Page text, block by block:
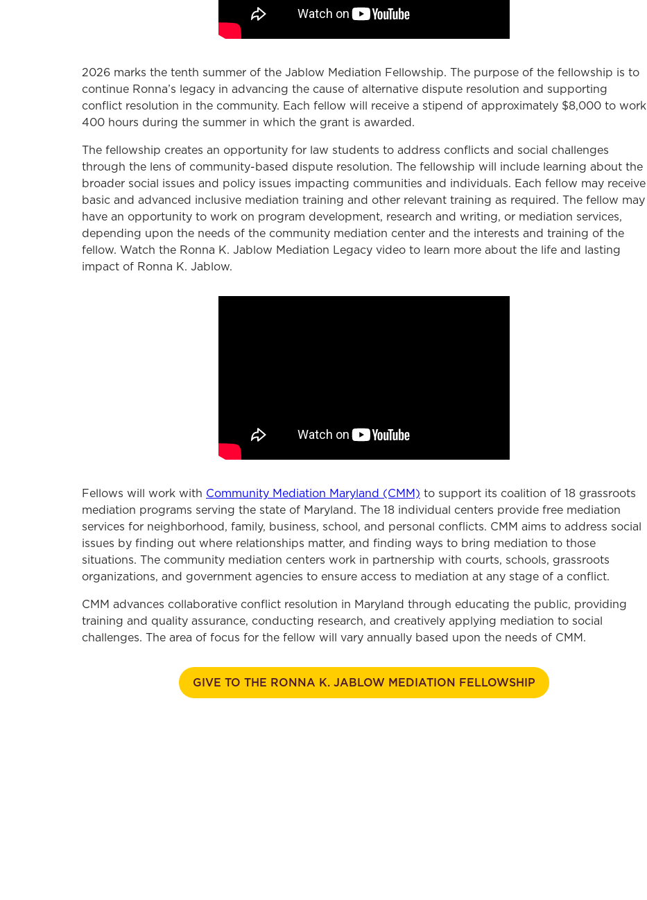
2026 marks the tenth summer of the Jablow Mediation Fellowship. The purpose of the fellowship is to
continue Ronna’s legacy in advancing the cause of alternative dispute resolution and supporting
conflict resolution in the community. Each fellow will receive a stipend of approximately $8,000 to work
400 hours during the summer in which the grant is awarded.
The fellowship creates an opportunity for law students to address conflicts and social challenges
through the lens of community-based dispute resolution. The fellowship will include learning about the
broader social issues and policy issues impacting communities and individuals. Each fellow may receive
basic and advanced inclusive mediation training and other relevant training as required. The fellow may
have an opportunity to work on program development, research and writing, or mediation services,
depending upon the needs of the community mediation center and the interests and training of the
fellow. Watch the Ronna K. Jablow Mediation Legacy video to learn more about the life and lasting
impact of Ronna K. Jablow.
Fellows will work with Community Mediation Maryland (CMM) to support its coalition of 18 grassroots
mediation programs serving the state of Maryland. The 18 individual centers provide free mediation
services for neighborhood, family, business, school, and personal conflicts. CMM aims to address social
issues by finding out where relationships matter, and finding ways to bring mediation to those
situations. The community mediation centers work in partnership with courts, schools, grassroots
organizations, and government agencies to ensure access to mediation at any stage of a conflict.
CMM advances collaborative conflict resolution in Maryland through educating the public, providing
training and quality assurance, conducting research, and creatively applying mediation to social
challenges. The area of focus for the fellow will vary annually based upon the needs of CMM.
GIVE TO THE RONNA K. JABLOW MEDIATION FELLOWSHIP